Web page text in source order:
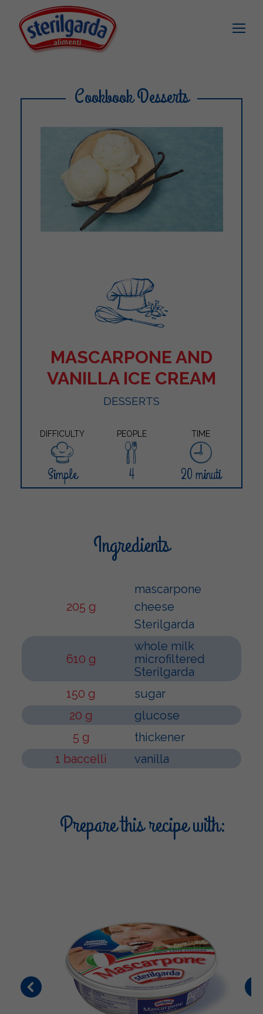
Cookbook Desserts
MASCARPONE AND
VANILLA ICE CREAM
DESSERTS
DIFFICULTY PEOPLE TIME
Simple 4 20 minuti
Ingredients
205 g
mascarpone
cheese
Sterilgarda
610 g
whole milk
microfiltered
Sterilgarda
150 g
sugar
20 g
glucose
5 g
thickener
1 baccelli
vanilla
Prepare this recipe with: